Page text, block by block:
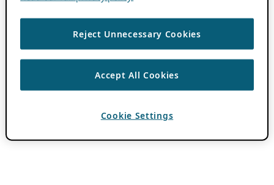
Reject Unnecessary Cookies
Accept All Cookies
Cookie Settings